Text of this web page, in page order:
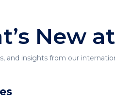
New
and insights from our